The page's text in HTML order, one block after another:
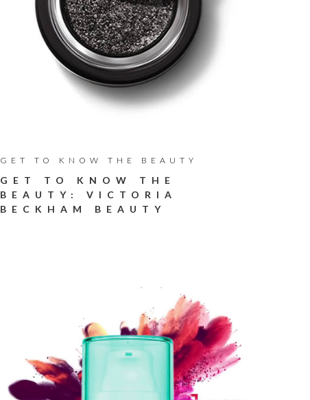
GET TO KNOW THE BEAUTY
GET TO KNOW THE
BEAUTY: VICTORIA
BECKHAM BEAUTY